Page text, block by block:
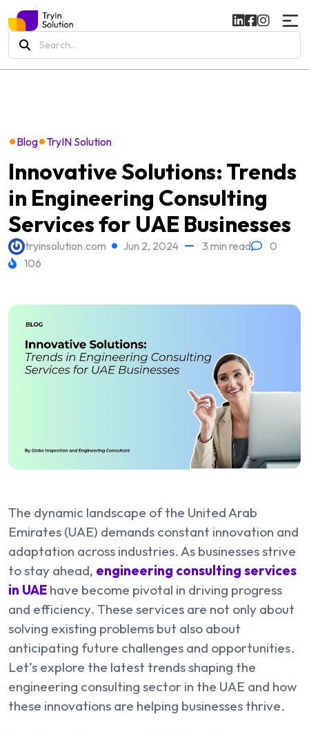
Search
for:
•Blog•TryIN Solution
Innovative Solutions: Trends
in Engineering Consulting
Services for UAE Businesses
tryinsolution.com Jun 2, 2024 3 min read
0
106
The dynamic landscape of the United Arab
Emirates (UAE) demands constant innovation and
adaptation across industries. As businesses strive
to stay ahead, engineering consulting services
in UAE have become pivotal in driving progress
and efficiency. These services are not only about
solving existing problems but also about
anticipating future challenges and opportunities.
Let’s explore the latest trends shaping the
engineering consulting sector in the UAE and how
these innovations are helping businesses thrive.